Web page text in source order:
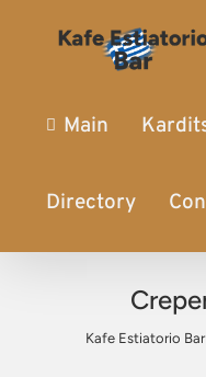
Main
Directory
Kafe Estiatorio Bar